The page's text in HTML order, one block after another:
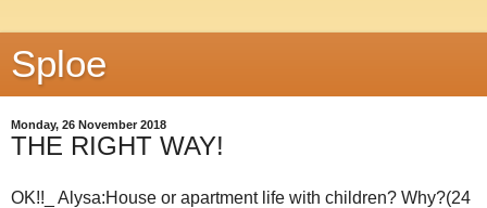
Sploe
Monday, 26 November 2018
THE RIGHT WAY!
OK!!_ Alysa:House or apartment life with children? Why?(24